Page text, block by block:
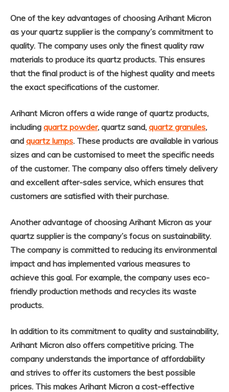
One of the key advantages of choosing Arihant Micron
as your quartz supplier is the company’s commitment to
quality. The company uses only the finest quality raw
materials to produce its quartz products. This ensures
that the final product is of the highest quality and meets
the exact specifications of the customer.
Arihant Micron offers a wide range of quartz products,
including quartz powder, quartz sand, quartz granules,
and quartz lumps. These products are available in various
sizes and can be customised to meet the specific needs
of the customer. The company also offers timely delivery
and excellent after-sales service, which ensures that
customers are satisfied with their purchase.
Another advantage of choosing Arihant Micron as your
quartz supplier is the company’s focus on sustainability.
The company is committed to reducing its environmental
impact and has implemented various measures to
achieve this goal. For example, the company uses eco-
friendly production methods and recycles its waste
products.
In addition to its commitment to quality and sustainability,
Arihant Micron also offers competitive pricing. The
company understands the importance of affordability
and strives to offer its customers the best possible
prices. This makes Arihant Micron a cost-effective